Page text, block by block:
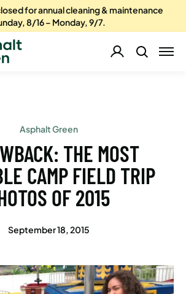
for annual cleaning & maintenance
8/16 – Monday, 9/7.
Asphalt Green
THE MOST
CAMP FIELD TRIP
OF 2015
September 18, 2015